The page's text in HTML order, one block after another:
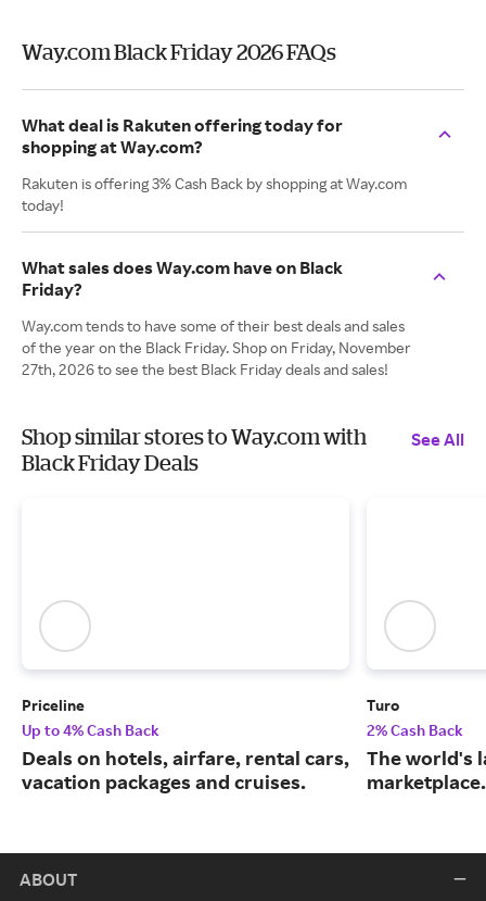
Way.com Black Friday 2026 FAQs
What deal is Rakuten offering today for
shopping at Way.com?
Rakuten is offering 3% Cash Back by shopping at Way.com
today!
What sales does Way.com have on Black
Friday?
Way.com tends to have some of their best deals and sales
of the year on the Black Friday. Shop on Friday, November
27th, 2026 to see the best Black Friday deals and sales!
Shop similar stores to Way.com with
Black Friday Deals
See All
Priceline
Up to 4% Cash Back
Deals on hotels, airfare, rental cars,
vacation packages and cruises.
Turo
2% Cash Back
The world's
marketplace.
ABOUT